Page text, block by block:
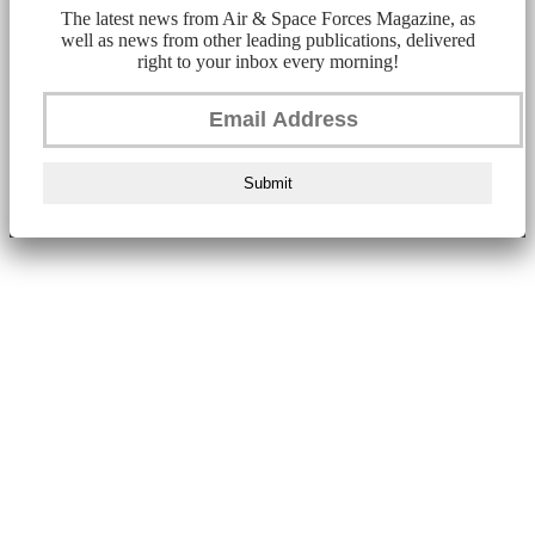
The latest news from Air & Space Forces Magazine, as
well as news from other leading publications, delivered
right to your inbox every morning!
Submit